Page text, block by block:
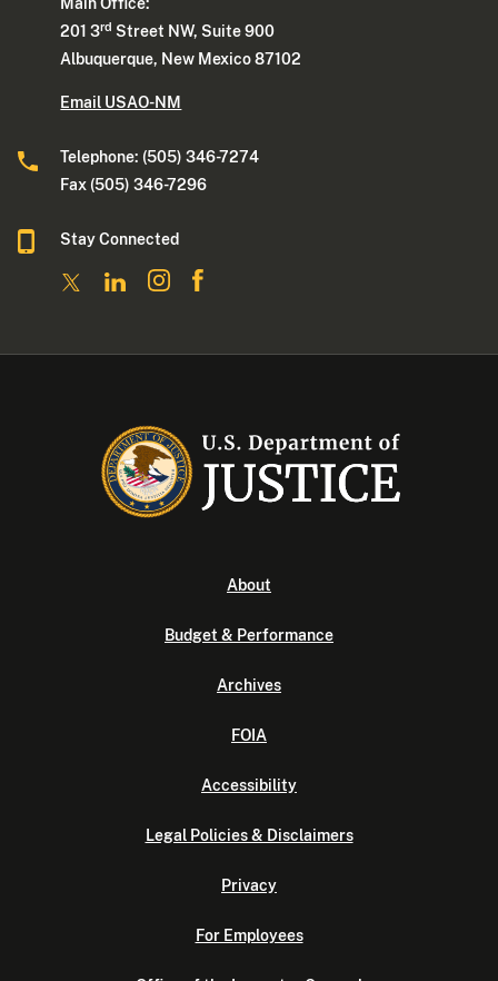
201 3rd Street NW, Suite 900
Albuquerque, New Mexico 87102
Email USAO-NM
Telephone: (505) 346-7274
Fax (505) 346-7296
Stay Connected
About
Budget & Performance
Archives
FOIA
Accessibility
Legal Policies & Disclaimers
Privacy
For Employees